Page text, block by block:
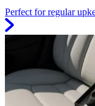
Perfect for regular